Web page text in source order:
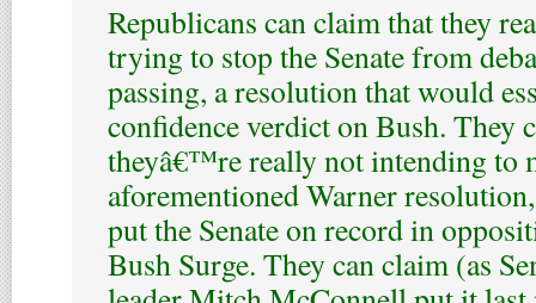
Republicans can claim that they
trying to stop the Senate from
passing, a resolution that would
confidence verdict on Bush. They
theyâ€™re really not intending to
aforementioned Warner
put the Senate on record in
Bush Surge. They can claim (as